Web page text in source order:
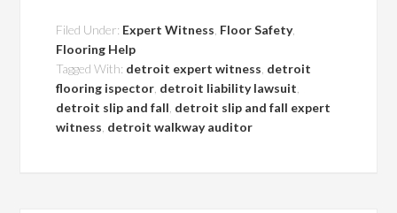
Filed Under: Expert Witness Floor Safety,
Flooring Help
Tagged With: detroit expert witness detroit
flooring ispector detroit liability lawsuit
detroit slip and fall detroit slip and fall expert
witness detroit walkway auditor